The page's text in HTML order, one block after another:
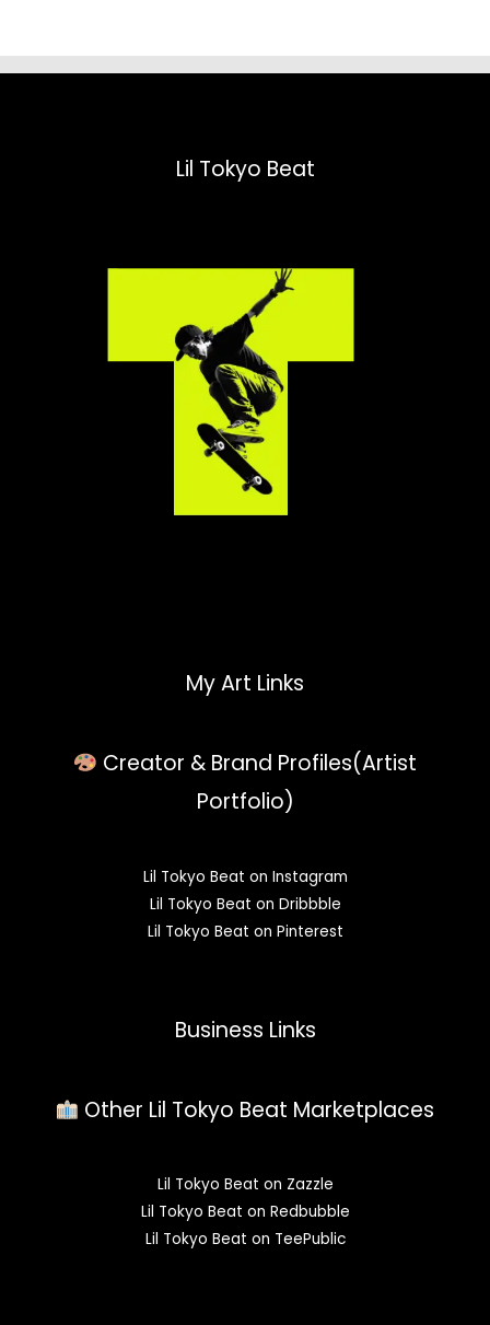
Lil Tokyo Beat
My Art Links
Creator & Brand Profiles(Artist
Portfolio)
Lil Tokyo Beat on Instagram
Lil Tokyo Beat on Dribbble
Lil Tokyo Beat on Pinterest
Business Links
Other Lil Tokyo Beat Marketplaces
Lil Tokyo Beat on Zazzle
Lil Tokyo Beat on Redbubble
Lil Tokyo Beat on TeePublic